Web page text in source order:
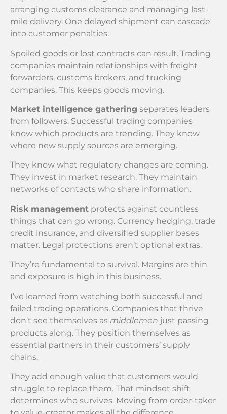
arranging customs clearance and managing last-
mile delivery. One delayed shipment can cascade
into customer penalties.
Spoiled goods or lost contracts can result. Trading
companies maintain relationships with freight
forwarders, customs brokers, and trucking
companies. This keeps goods moving.
Market intelligence gathering separates leaders
from followers. Successful trading companies
know which products are trending. They know
where new supply sources are emerging.
They know what regulatory changes are coming.
They invest in market research. They maintain
networks of contacts who share information.
Risk management protects against countless
things that can go wrong. Currency hedging, trade
credit insurance, and diversified supplier bases
matter. Legal protections aren’t optional extras.
They’re fundamental to survival. Margins are thin
and exposure is high in this business.
I’ve learned from watching both successful and
failed trading operations. Companies that thrive
don’t see themselves as middlemen just passing
products along. They position themselves as
essential partners in their customers’ supply
chains.
They add enough value that customers would
struggle to replace them. That mindset shift
determines who survives. Moving from order-taker